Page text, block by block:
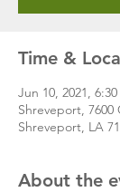
Time &
Jun 10, 2021,
Shreveport, 7600
Shreveport, LA
About the